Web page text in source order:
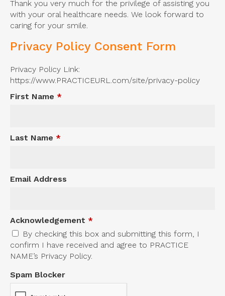
Thank you very much for the privilege of assisting you
with your oral healthcare needs. We look forward to
caring for your smile.
Privacy Policy Consent Form
Privacy Policy Link:
https://www.PRACTICEURL.com/site/privacy-policy
First Name *
Last Name *
Email Address
Acknowledgement *
By checking this box and submitting this form, I
confirm I have received and agree to PRACTICE
NAME’s Privacy Policy.
Spam Blocker